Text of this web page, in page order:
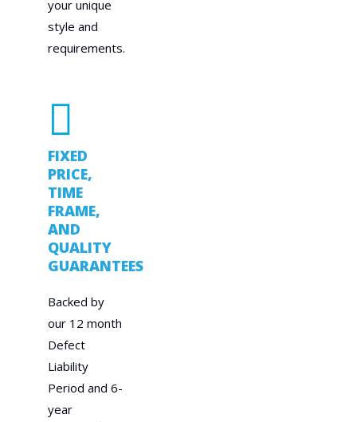
your unique
style and
requirements.
FIXED
PRICE,
TIME
FRAME,
AND
QUALITY
GUARANTEES
Backed by
our 12 month
Defect
Liability
Period and 6-
year